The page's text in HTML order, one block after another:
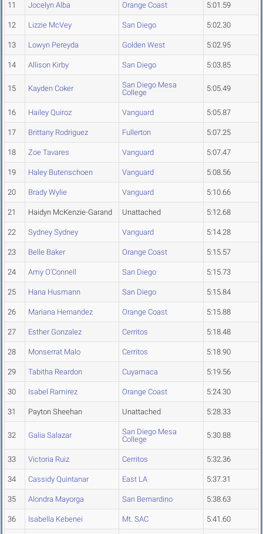
11 Jocelyn Alba Orange Coast 5:01.59
12 Lizzie McVey San Diego 5:02.30
13 Lowyn Pereyda Golden West 5:02.95
14 Allison Kirby San Diego 5:03.85
15 Kayden Coker
San Diego Mesa
College
5:05.49
16 Hailey Quiroz Vanguard 5:05.87
17 Brittany Rodriguez Fullerton 5:07.25
18 Zoe Tavares Vanguard 5:07.47
19 Haley Butenschoen Vanguard 5:08.56
20 Brady Wylie Vanguard 5:10.66
21 Haidyn McKenzie-Garand Unattached 5:12.68
22 Sydney Sydney Vanguard 5:14.28
23 Belle Baker Orange Coast 5:15.57
24 Amy O'Connell San Diego 5:15.73
25 Hana Husmann San Diego 5:15.84
26 Mariana Hernandez Orange Coast 5:15.88
27 Esther Gonzalez Cerritos 5:18.48
28 Monserrat Malo Cerritos 5:18.90
29 Tabitha Reardon Cuyamaca 5:19.56
30 Isabel Ramirez Orange Coast 5:24.30
31 Payton Sheehan Unattached 5:28.33
32 Galia Salazar
San Diego Mesa
College
5:30.88
33 Victoria Ruiz Cerritos 5:32.36
34 Cassidy Quintanar East LA 5:37.31
35 Alondra Mayorga San Bernardino 5:38.63
36 Isabella Kebenei Mt. SAC 5:41.60